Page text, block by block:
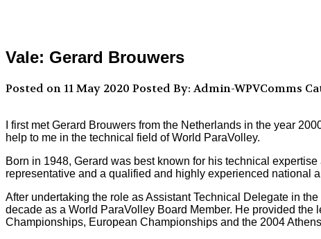
Vale: Gerard Brouwers
Posted on 11 May 2020 Posted By: Admin-WPVComms
I first met Gerard Brouwers from the Netherlands in the year
help to me in the technical field of World ParaVolley.
Born in 1948, Gerard was best known for his technical
representative and a qualified and highly experienced national
After undertaking the role as Assistant Technical Delegate in
decade as a World ParaVolley Board Member. He provided
Championships, European Championships and the 2004